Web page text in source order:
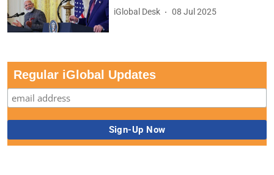
iGlobal Desk 08 Jul 2025
Regular iGlobal Updates